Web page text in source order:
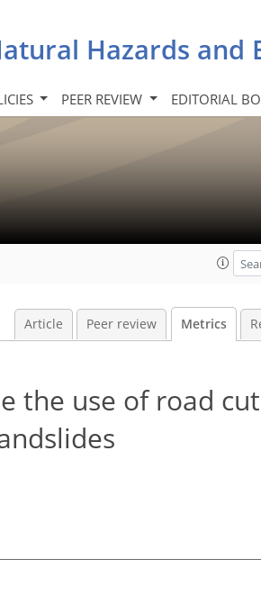
Hazards and
PEER REVIEW EDITORIAL
Article Peer review Metrics
the use of road